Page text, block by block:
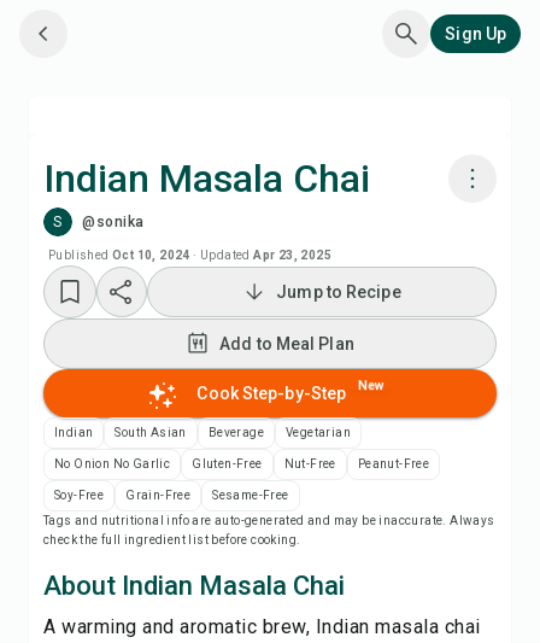
Sign Up
Indian Masala Chai
S @sonika
Published Oct 10, 2024 · Updated Apr 23, 2025
Add to Meal Plan
Add to Shopping List
Recipe Notes
Print Recipe
Share
Jump to Recipe
Add to Meal Plan
Cook Step-by-Step New
Indian South Asian Beverage Vegetarian
No Onion No Garlic Gluten-Free Nut-Free Peanut-Free
Soy-Free Grain-Free
Sesame-Free
Tags and nutritional info are auto-generated and may be inaccurate. Always
check the full ingredient list before cooking.
About Indian Masala Chai
A warming and aromatic brew, Indian masala chai